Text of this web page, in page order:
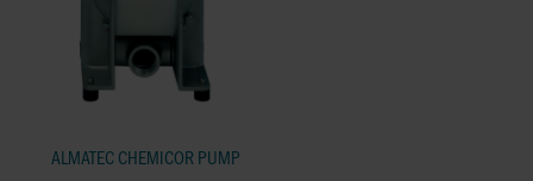
ALMATEC CHEMICOR PUMP